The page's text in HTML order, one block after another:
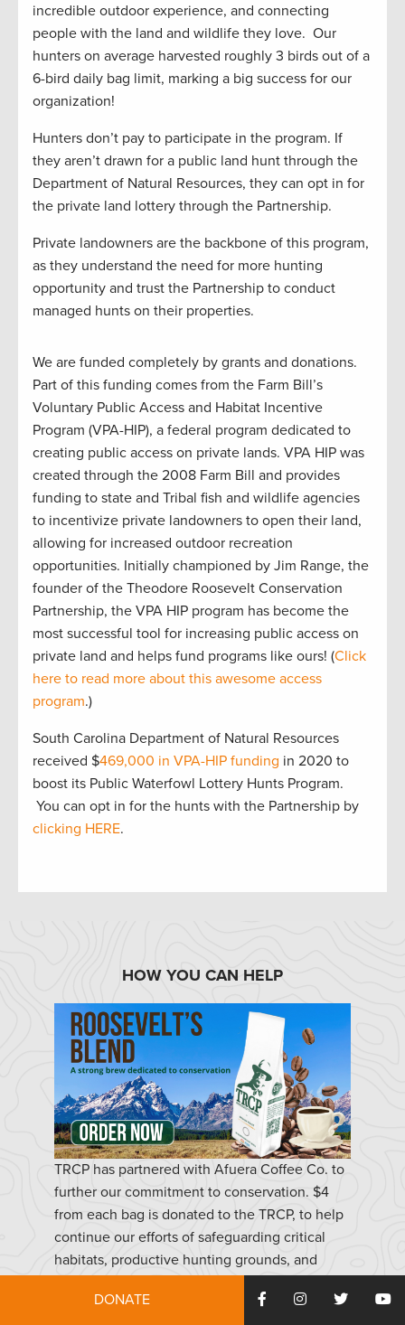
incredible outdoor experience, and connecting
people with the land and wildlife they love. Our
hunters on average harvested roughly 3 birds out of a
6-bird daily bag limit, marking a big success for our
organization!
Hunters don’t pay to participate in the program. If
they aren’t drawn for a public land hunt through the
Department of Natural Resources, they can opt in for
the private land lottery through the Partnership.
Private landowners are the backbone of this program,
as they understand the need for more hunting
opportunity and trust the Partnership to conduct
managed hunts on their properties.
We are funded completely by grants and donations.
Part of this funding comes from the Farm Bill’s
Voluntary Public Access and Habitat Incentive
Program (VPA-HIP), a federal program dedicated to
creating public access on private lands. VPA HIP was
created through the 2008 Farm Bill and provides
funding to state and Tribal fish and wildlife agencies
to incentivize private landowners to open their land,
allowing for increased outdoor recreation
opportunities. Initially championed by Jim Range, the
founder of the Theodore Roosevelt Conservation
Partnership, the VPA HIP program has become the
most successful tool for increasing public access on
private land and helps fund programs like ours! (Click
here to read more about this awesome access
program.)
South Carolina Department of Natural Resources
received $469,000 in VPA-HIP funding in 2020 to
boost its Public Waterfowl Lottery Hunts Program.
You can opt in for the hunts with the Partnership by
clicking HERE.
HOW YOU CAN HELP
TRCP has partnered with Afuera Coffee Co. to
further our commitment to conservation. $4
from each bag is donated to the TRCP, to help
continue our efforts of safeguarding critical
habitats, productive hunting grounds, and
DONATE